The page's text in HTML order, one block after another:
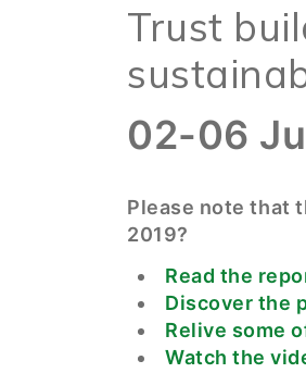
Trust
02-06
Please note that
2019?
Read the
Discover the
Relive some
Watch the